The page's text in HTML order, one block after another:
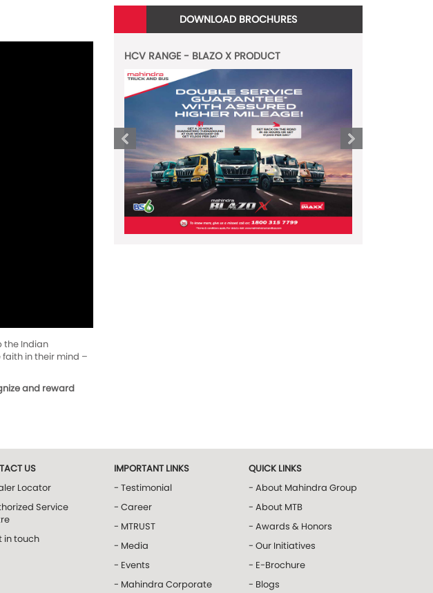
the Indian
in their mind –
and reward
DOWNLOAD BROCHURES
HCV RANGE - BLAZO X PRODUCT
US
Locator
Service
in touch
IMPORTANT LINKS
- Testimonial
- Career
- MTRUST
- Media
- Events
- Mahindra Corporate
QUICK LINKS
- About Mahindra Group
- About MTB
- Awards & Honors
- Our Initiatives
- E-Brochure
- Blogs